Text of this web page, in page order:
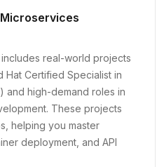
real-world projects
Certified Specialist in
and high-demand roles in
These projects
helping you master
deployment, and API